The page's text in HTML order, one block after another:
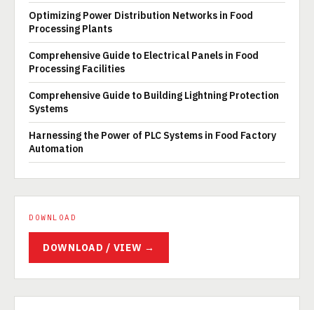
Optimizing Power Distribution Networks in Food
Processing Plants
Comprehensive Guide to Electrical Panels in Food
Processing Facilities
Comprehensive Guide to Building Lightning Protection
Systems
Harnessing the Power of PLC Systems in Food Factory
Automation
DOWNLOAD
DOWNLOAD / VIEW →